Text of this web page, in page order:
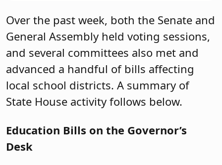
Over the past week, both the Senate and
General Assembly held voting sessions,
and several committees also met and
advanced a handful of bills affecting
local school districts. A summary of
State House activity follows below.
Education Bills on the Governor’s
Desk